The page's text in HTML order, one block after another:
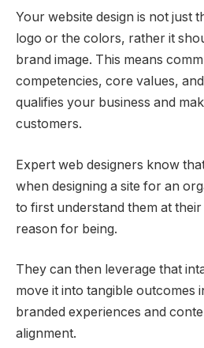
Your website design is not just
logo or the colors, rather it
brand image. This means
competencies, core values,
qualifies your business and
customers.
Expert web designers know
when designing a site for an
to first understand them at
reason for being.
They can then leverage that
move it into tangible outcomes
branded experiences and
alignment.